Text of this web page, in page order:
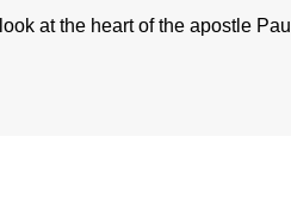
at the heart of the apostle Paul